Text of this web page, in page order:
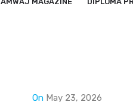
On May 23, 2026